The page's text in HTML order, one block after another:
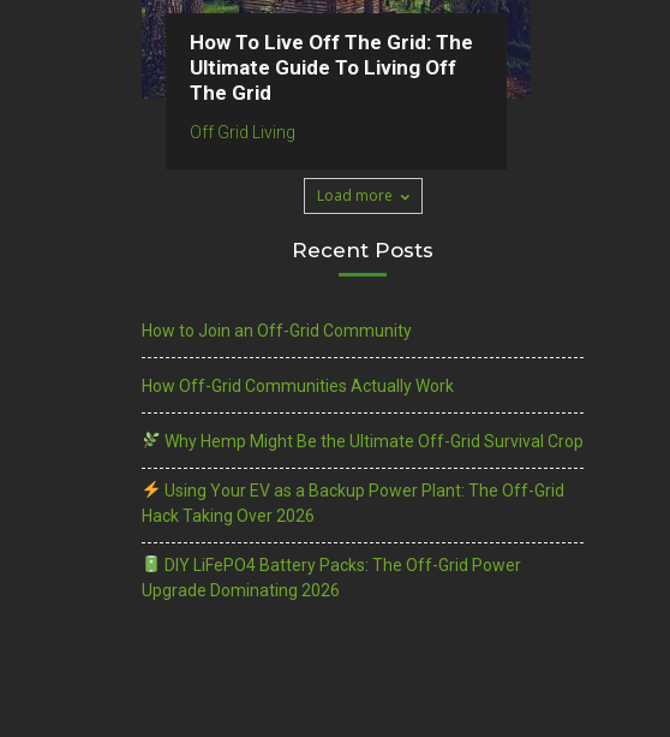
How To Live Off The Grid: The
Ultimate Guide To Living Off
The Grid
Off Grid Living
Load more
Recent Posts
How to Join an Off-Grid Community
How Off-Grid Communities Actually Work
Why Hemp Might Be the Ultimate Off-Grid Survival Crop
Using Your EV as a Backup Power Plant: The Off-Grid
Hack Taking Over 2026
DIY LiFePO4 Battery Packs: The Off-Grid Power
Upgrade Dominating 2026